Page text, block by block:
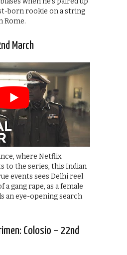
born rookie on a string
Rome.
March
where Netflix
to the series, this Indian
events sees Delhi reel
gang rape, as a female
an eye-opening search
Colosio – 22nd